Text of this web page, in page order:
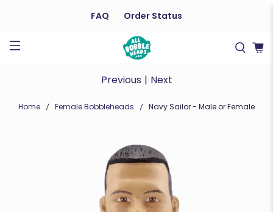
FAQ Order Status
Home Female Bobbleheads Navy Sailor - Male or Female
Previous | Next